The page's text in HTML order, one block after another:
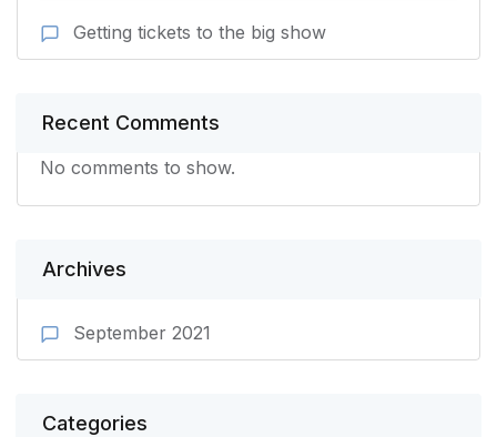
Getting tickets to the big show
Recent Comments
No comments to show.
Archives
September 2021
Categories